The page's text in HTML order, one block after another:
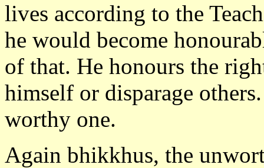
lives according to the
he would become
of that. He honours the
himself or disparage
worthy one.
Again bhikkhus, the